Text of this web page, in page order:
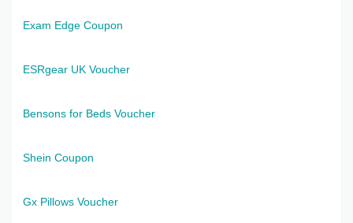
Exam Edge Coupon
ESRgear UK Voucher
Bensons for Beds Voucher
Shein Coupon
Gx Pillows Voucher